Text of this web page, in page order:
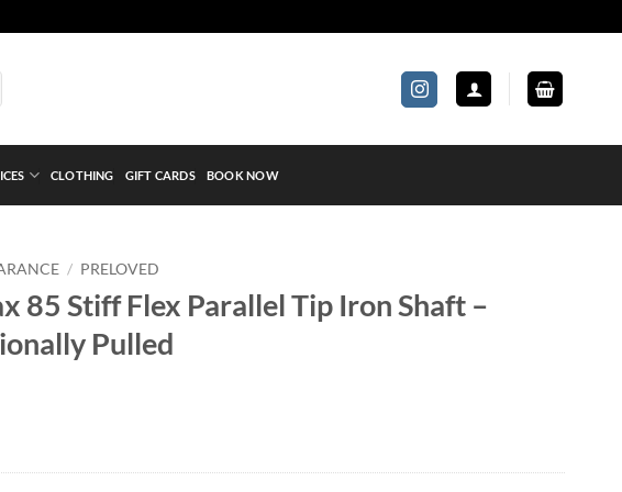
CLOTHING GIFT CARDS BOOK NOW
/ PRELOVED
85 Stiff Flex Parallel Tip Iron Shaft –
Pulled